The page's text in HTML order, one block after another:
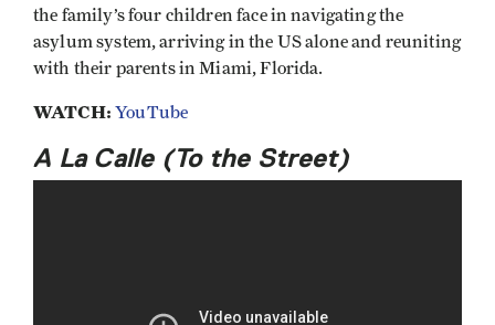
the family’s four children face in navigating the
asylum system, arriving in the US alone and reuniting
with their parents in Miami, Florida.
WATCH: YouTube
A La Calle (To the Street)